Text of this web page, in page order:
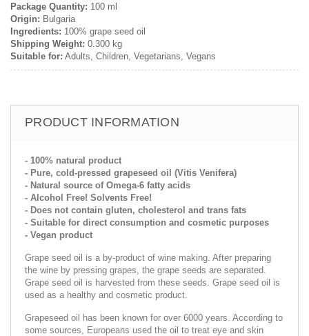
Package Quantity: 100 ml
Origin: Bulgaria
Ingredients: 100% grape seed oil
Shipping Weight: 0.300 kg
Suitable for: Adults, Children, Vegetarians, Vegans
PRODUCT INFORMATION
- 100% natural product
- Pure, cold-pressed grapeseed oil (Vitis Venifera)
- Natural source of Omega-6 fatty acids
- Alcohol Free! Solvents Free!
- Does not contain gluten, cholesterol and trans fats
- Suitable for direct consumption and cosmetic purposes
- Vegan product
Grape seed oil is a by-product of wine making. After preparing
the wine by pressing grapes, the grape seeds are separated.
Grape seed oil is harvested from these seeds. Grape seed oil is
used as a healthy and cosmetic product.
Grapeseed oil has been known for over 6000 years. According to
some sources, Europeans used the oil to treat eye and skin